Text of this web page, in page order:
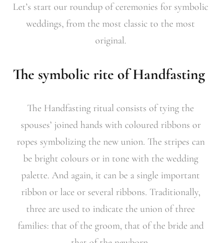
Let’s start our roundup of ceremonies for symbolic
weddings, from the most classic to the most
original.
The symbolic rite of Handfasting
The Handfasting ritual consists of tying the
spouses’ joined hands with coloured ribbons or
ropes symbolizing the new union. The stripes can
be bright colours or in tone with the wedding
palette. And again, it can be a single important
ribbon or lace or several ribbons. Traditionally,
three are used to indicate the union of three
families: that of the groom, that of the bride and